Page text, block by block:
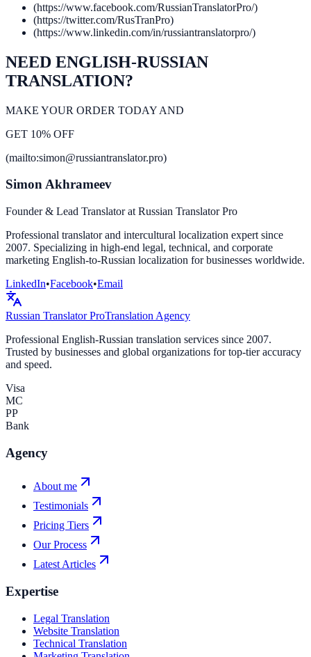
(https://www.facebook.com/RussianTranslatorPro/)
(https://twitter.com/RusTranPro)
(https://www.linkedin.com/in/russiantranslatorpro/)
NEED ENGLISH-RUSSIAN
TRANSLATION?
MAKE YOUR ORDER TODAY AND
GET 10% OFF
(mailto:simon@russiantranslator.pro)
Simon Akhrameev
Founder & Lead Translator at Russian Translator Pro
Professional translator and intercultural localization expert since
2007. Specializing in high-end legal, technical, and corporate
marketing English-to-Russian localization for businesses worldwide.
LinkedIn•Facebook•Email
Russian TranslatorProTranslation Agency
Professional English-Russian translation services since 2007.
Trusted by businesses and global organizations for top-tier accuracy
and speed.
Visa
MC
PP
Bank
Agency
About me
Testimonials
Pricing Tiers
Our Process
Latest Articles
Expertise
Legal Translation
Website Translation
Technical Translation